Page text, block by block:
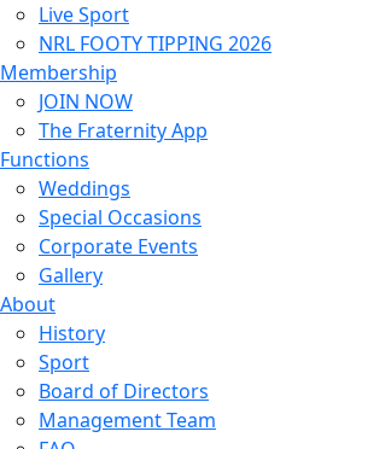
Live Sport
NRL FOOTY TIPPING 2026
Membership
JOIN NOW
The Fraternity App
Functions
Weddings
Special Occasions
Corporate Events
Gallery
About
History
Sport
Board of Directors
Management Team